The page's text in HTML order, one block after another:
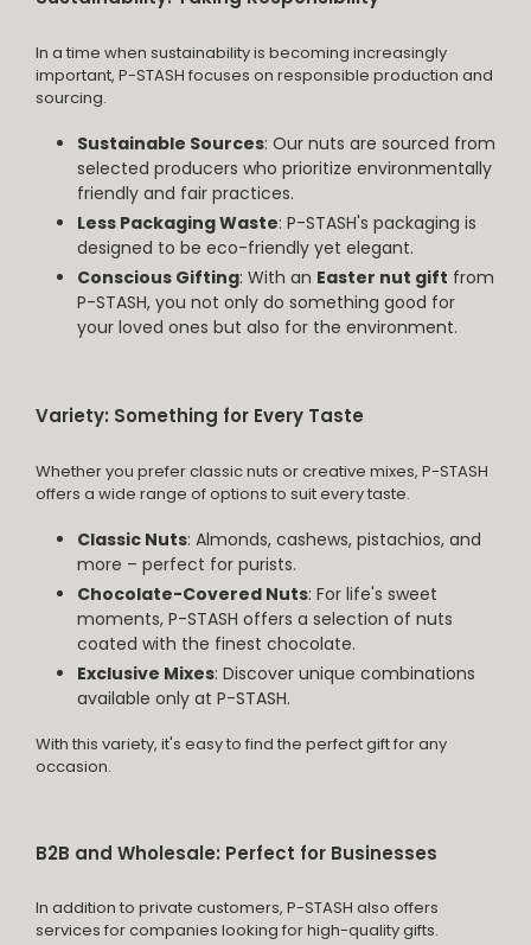
In a time when sustainability is becoming increasingly
important, P-STASH focuses on responsible production and
sourcing.
Sustainable Sources: Our nuts are sourced from
selected producers who prioritize environmentally
friendly and fair practices.
Less Packaging Waste: P-STASH's packaging is
designed to be eco-friendly yet elegant.
Conscious Gifting: With an Easter nut gift from
P-STASH, you not only do something good for
your loved ones but also for the environment.
Variety: Something for Every Taste
Whether you prefer classic nuts or creative mixes, P-STASH
offers a wide range of options to suit every taste.
Classic Nuts: Almonds, cashews, pistachios, and
more – perfect for purists.
Chocolate-Covered Nuts: For life's sweet
moments, P-STASH offers a selection of nuts
coated with the finest chocolate.
Exclusive Mixes: Discover unique combinations
available only at P-STASH.
With this variety, it's easy to find the perfect gift for any
occasion.
B2B and Wholesale: Perfect for Businesses
In addition to private customers, P-STASH also offers
services for companies looking for high-quality gifts.